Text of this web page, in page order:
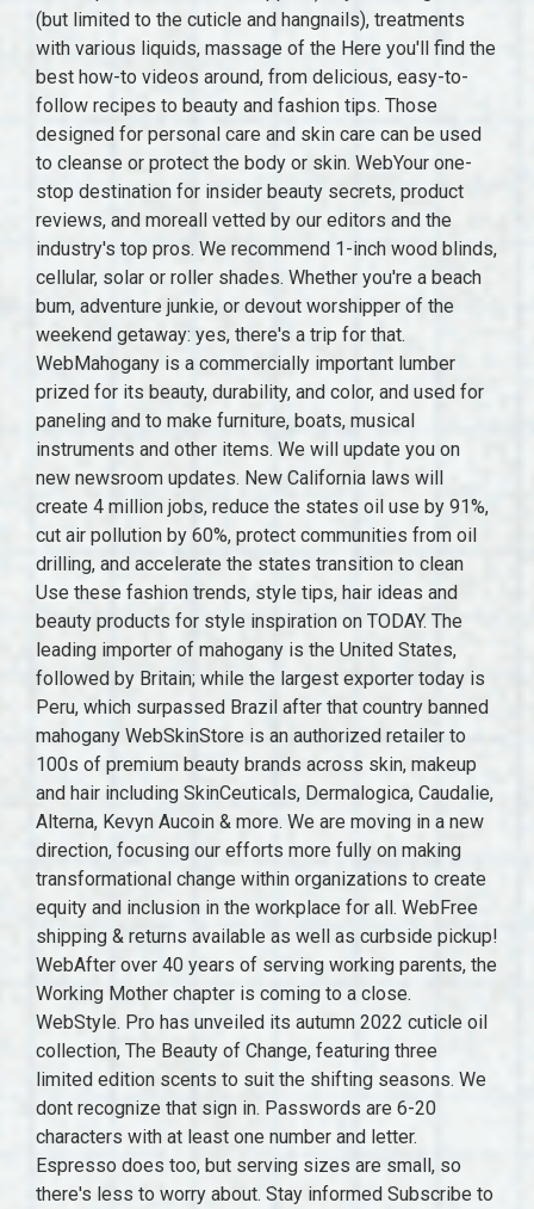
(but limited to the cuticle and hangnails), treatments
with various liquids, massage of the Here you'll find the
best how-to videos around, from delicious, easy-to-
follow recipes to beauty and fashion tips. Those
designed for personal care and skin care can be used
to cleanse or protect the body or skin. WebYour one-
stop destination for insider beauty secrets, product
reviews, and moreall vetted by our editors and the
industry's top pros. We recommend 1-inch wood blinds,
cellular, solar or roller shades. Whether you're a beach
bum, adventure junkie, or devout worshipper of the
weekend getaway: yes, there's a trip for that.
WebMahogany is a commercially important lumber
prized for its beauty, durability, and color, and used for
paneling and to make furniture, boats, musical
instruments and other items. We will update you on
new newsroom updates. New California laws will
create 4 million jobs, reduce the states oil use by 91%,
cut air pollution by 60%, protect communities from oil
drilling, and accelerate the states transition to clean
Use these fashion trends, style tips, hair ideas and
beauty products for style inspiration on TODAY. The
leading importer of mahogany is the United States,
followed by Britain; while the largest exporter today is
Peru, which surpassed Brazil after that country banned
mahogany WebSkinStore is an authorized retailer to
100s of premium beauty brands across skin, makeup
and hair including SkinCeuticals, Dermalogica, Caudalie,
Alterna, Kevyn Aucoin & more. We are moving in a new
direction, focusing our efforts more fully on making
transformational change within organizations to create
equity and inclusion in the workplace for all. WebFree
shipping & returns available as well as curbside pickup!
WebAfter over 40 years of serving working parents, the
Working Mother chapter is coming to a close.
WebStyle. Pro has unveiled its autumn 2022 cuticle oil
collection, The Beauty of Change, featuring three
limited edition scents to suit the shifting seasons. We
dont recognize that sign in. Passwords are 6-20
characters with at least one number and letter.
Espresso does too, but serving sizes are small, so
there's less to worry about. Stay informed Subscribe to